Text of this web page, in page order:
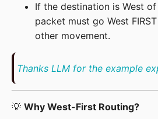
If the destination is West
packet must go West
other movement.
Thanks LLM for the example
💡 Why West-First Routing?